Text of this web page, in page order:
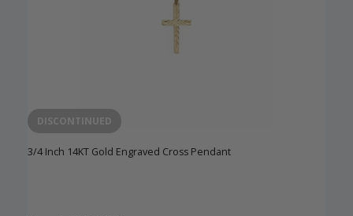
DISCONTINUED
3/4 Inch 14KT Gold Engraved Cross Pendant